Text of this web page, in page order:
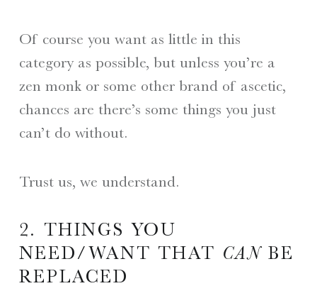
Of course you want as little in this
category as possible, but unless you’re a
zen monk or some other brand of ascetic,
chances are there’s some things you just
can’t do without.
Trust us, we understand.
2. THINGS YOU
NEED/WANT THAT CANBE
REPLACED